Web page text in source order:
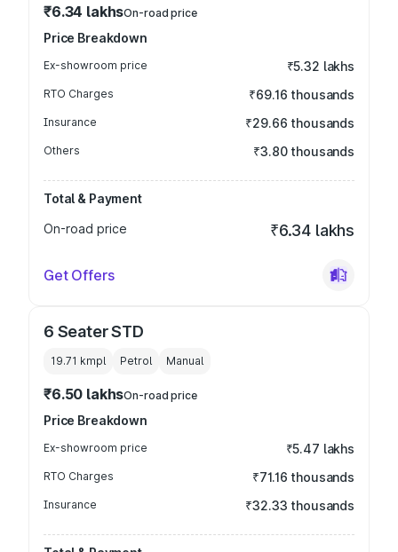
₹6.34 lakhsOn-road price
Price Breakdown
Ex-showroom price ₹5.32 lakhs
RTO Charges ₹69.16 thousands
Insurance ₹29.66 thousands
Others ₹3.80 thousands
Total & Payment
On-road price
₹6.34 lakhs
Get Offers
6 Seater STD
19.71 kmpl Petrol Manual
₹6.50 lakhsOn-road price
Price Breakdown
Ex-showroom price ₹5.47 lakhs
RTO Charges ₹71.16 thousands
Insurance ₹32.33 thousands